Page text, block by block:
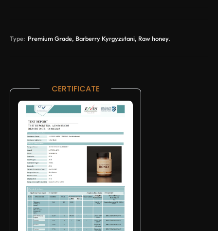
Type: Premium Grade, Barberry Kyrgyzstani, Raw honey.
CERTIFICATE